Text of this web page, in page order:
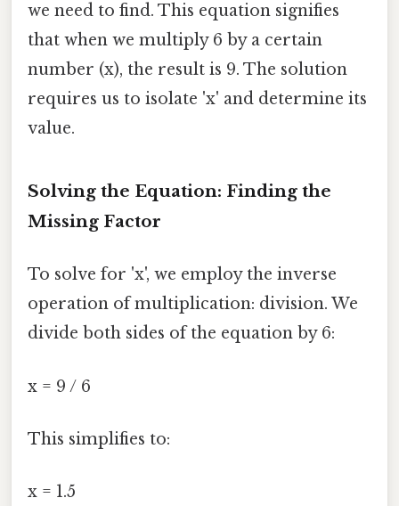
we need to find. This equation signifies
that when we multiply 6 by a certain
number (x), the result is 9. The solution
requires us to isolate 'x' and determine its
value.
Solving the Equation: Finding the
Missing Factor
To solve for 'x', we employ the inverse
operation of multiplication: division. We
divide both sides of the equation by 6:
x = 9 / 6
This simplifies to:
x = 1.5